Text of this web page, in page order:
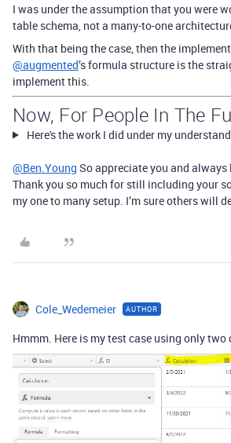
I was under the assumption that you were
table schema, not a many-to-one
With that being the case, then the
@augmented’s formula structure is the
implement this.
Now, For People In The
Here's the work I did under my
@Ben.Young So appreciate you and always
Thank you so much for still including your
my one to many setup. I’m sure others will
Cole_Wedemeier AUTHOR
Hmmm. Here is my test case using only two